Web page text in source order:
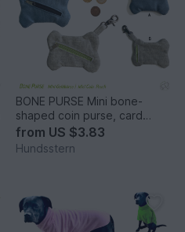
BONE PURSE Mini bone-
shaped coin purse, card
pocket, sewing pattern
from US $3.83
Hundsstern